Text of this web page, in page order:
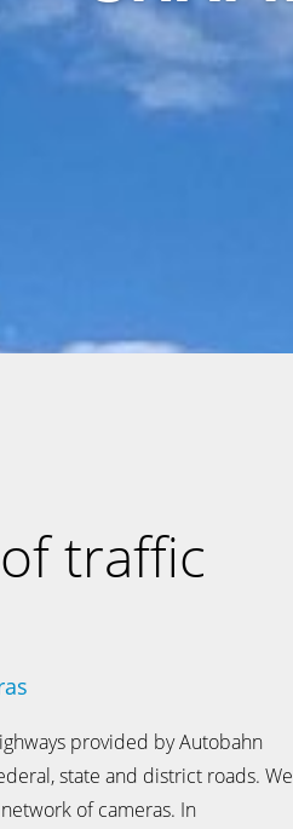
traffic
provided by Autobahn
state and district roads. We
of cameras. In